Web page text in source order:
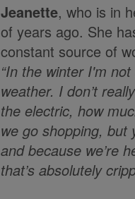
Jeanette, who is in
of years ago. She
constant source of
“In the winter I'm
weather. I don’t
the electric, how
we go shopping, but
and because we’re
that’s absolutely